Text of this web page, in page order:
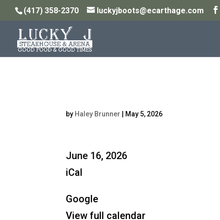
(417) 358-2370 luckyjboots@ecarthage.com
by Haley Brunner May 5, 2026
Steakhouse
Open:
-
June 16, 2026
iCal
Google
View full calendar